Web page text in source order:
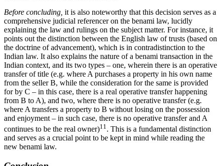
Before concluding, it is also noteworthy that this decision serves as a
comprehensive judicial referencer on the benami law, lucidly
explaining the law and rulings on the subject matter. For instance, it
points out the distinction between the English law of trusts (based on
the doctrine of advancement), which is in contradistinction to the
Indian law. It also explains the nature of a benami transaction in the
Indian context, and its two types – one, wherein there is an operative
transfer of title (e.g. where A purchases a property in his own name
from the seller B, while the consideration for the same is provided
for by C – in this case, there is a real operative transfer happening
from B to A), and two, where there is no operative transfer (e.g.
where A transfers a property to B without losing on the possession
and enjoyment – in such case, there is no operative transfer and A
continues to be the real owner)11 . This is a fundamental distinction
and serves as a crucial point to be kept in mind while reading the
new benami law.